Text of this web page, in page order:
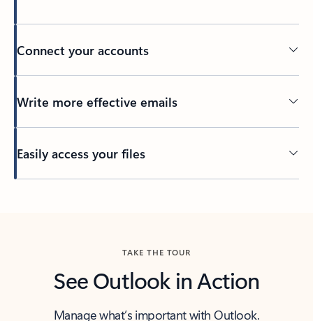
Connect your accounts
Write more effective emails
Easily access your files
TAKE THE TOUR
See Outlook in Action
Manage what’s important with Outlook.